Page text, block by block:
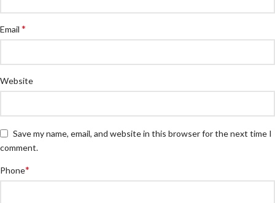
Email *
Website
Save my name, email, and website in this browser for the next time I
comment.
Phone*